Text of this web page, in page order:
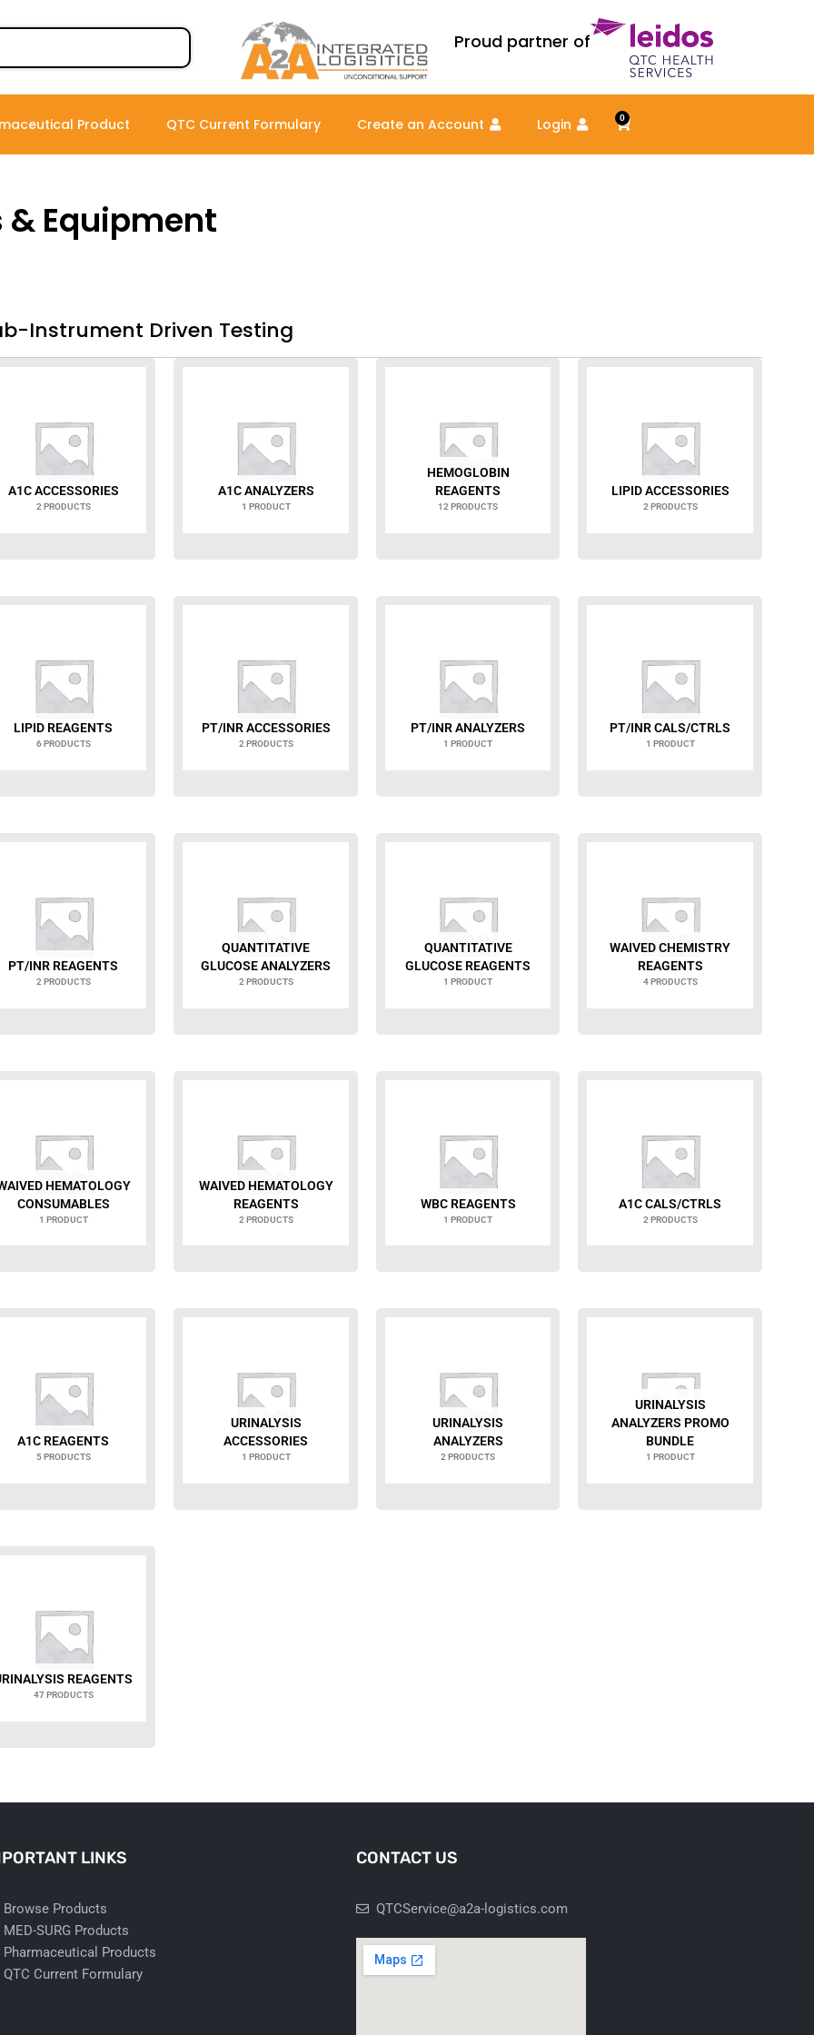
Proud partner of
Product QTC Current Formulary Create an Account Login 0
Cart
& Equipment
Instrument Driven Testing
A1C ACCESSORIES
2 PRODUCTS
A1C ANALYZERS
1 PRODUCT
HEMOGLOBIN
REAGENTS
12 PRODUCTS
LIPID ACCESSORIES
2 PRODUCTS
LIPID REAGENTS
6 PRODUCTS
PT/INR ACCESSORIES
2 PRODUCTS
PT/INR ANALYZERS
1 PRODUCT
PT/INR CALS/CTRLS
1 PRODUCT
PT/INR REAGENTS
2 PRODUCTS
QUANTITATIVE
GLUCOSE ANALYZERS
2 PRODUCTS
QUANTITATIVE
GLUCOSE REAGENTS
1 PRODUCT
WAIVED CHEMISTRY
REAGENTS
4 PRODUCTS
HEMATOLOGY
CONSUMABLES
1 PRODUCT
WAIVED HEMATOLOGY
REAGENTS
2 PRODUCTS
WBC REAGENTS
1 PRODUCT
A1C CALS/CTRLS
2 PRODUCTS
A1C REAGENTS
5 PRODUCTS
URINALYSIS
ACCESSORIES
1 PRODUCT
URINALYSIS
ANALYZERS
2 PRODUCTS
URINALYSIS
ANALYZERS PROMO
BUNDLE
1 PRODUCT
REAGENTS
47 PRODUCTS
LINKS
Browse Products
MED-SURG Products
Pharmaceutical Products
QTC Current Formulary
CONTACT US
QTCService@a2a-logistics.com